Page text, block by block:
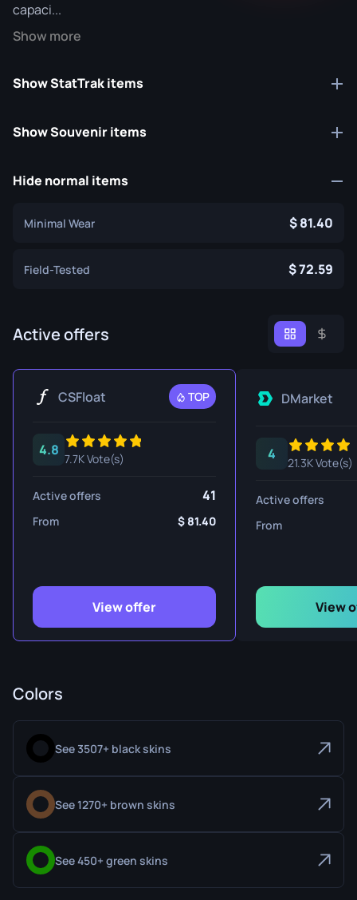
capaci...
Show more
Show StatTrak items
Show Souvenir items
Hide normal items
Minimal Wear 81.40
Field-Tested 72.59
Active offers
CSFloat TOP
4.8
7.7K Vote(s)
Active offers 41
From 81.40
View offer
DMarket
4
21.3K Vote(s)
Active offers
From
View
Colors
See 3507+ black skins
See 1270+ brown skins
See 450+ green skins